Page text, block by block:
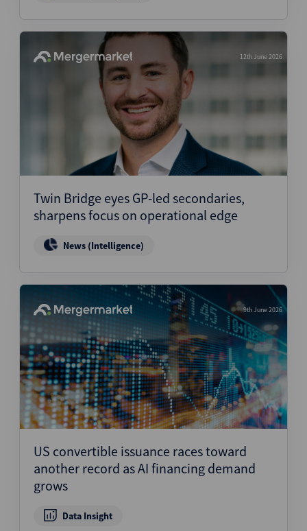
12th June 2026
Twin Bridge eyes GP-led secondaries,
sharpens focus on operational edge
News (Intelligence)
9th June 2026
US convertible issuance races toward
another record as AI financing demand
grows
Data Insight